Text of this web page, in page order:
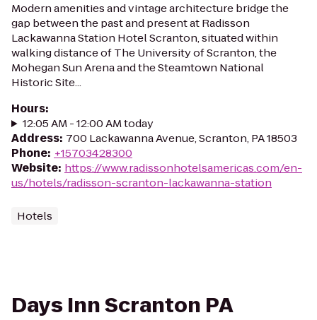
Modern amenities and vintage architecture bridge the
gap between the past and present at Radisson
Lackawanna Station Hotel Scranton, situated within
walking distance of The University of Scranton, the
Mohegan Sun Arena and the Steamtown National
Historic Site...
Hours:
12:05 AM - 12:00 AM today
Address: 700 Lackawanna Avenue, Scranton, PA 18503
Phone: +15703428300
Website: https://www.radissonhotelsamericas.com/en-
us/hotels/radisson-scranton-lackawanna-station
Hotels
Days Inn Scranton PA